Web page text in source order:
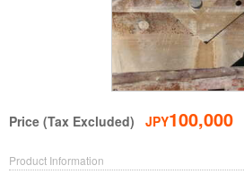
Price (Tax Excluded) JPY100,000
Product Information